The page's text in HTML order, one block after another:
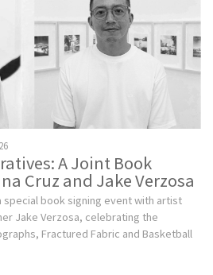
A Joint Book
Cruz and Jake Verzosa
special book signing event with artist
Jake Verzosa, celebrating the
Fractured Fabric and Basketball